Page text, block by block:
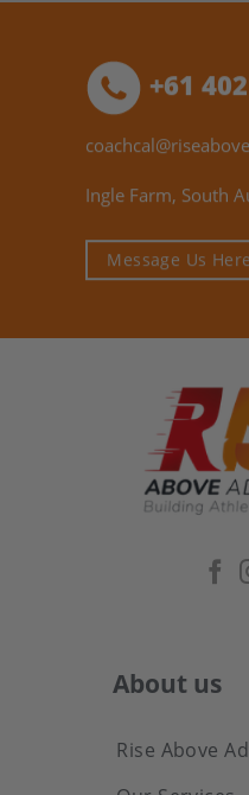
About us
Rise Above
+61
Ingle Farm, South
Message Us Here